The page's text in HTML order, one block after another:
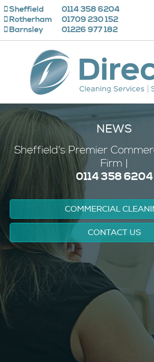
NEWS
Sheffield's Premier
Firm |
0114 358 6204
COMMERCIAL
CONTACT US
Sheffield
0114 358 6204
Rotherham
01709 230 152
Barnsley
01226 977 182